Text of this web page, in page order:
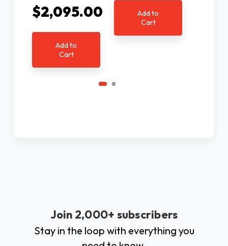
$2,095.00
Add to
Cart
Add to
Cart
Join 2,000+ subscribers
Stay in the loop with everything you